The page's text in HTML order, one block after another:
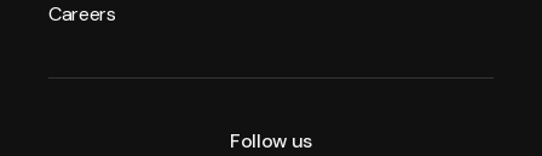
Careers
Follow us